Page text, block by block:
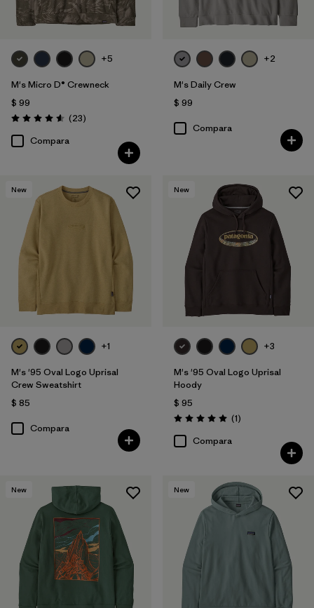
+5
M's Micro D® Crewneck
$ 99
Valoración: 4.6 / 5
(23Comentarios
)
Compara
+2
M's Daily Crew
$ 99
Compara
New
+1
M's '95 Oval Logo Uprisal
Crew Sweatshirt
$ 85
Compara
New
+3
M's '95 Oval Logo Uprisal
Hoody
$ 95
Valoración: 5.0 / 5
(1Comentarios
)
Compara
New New